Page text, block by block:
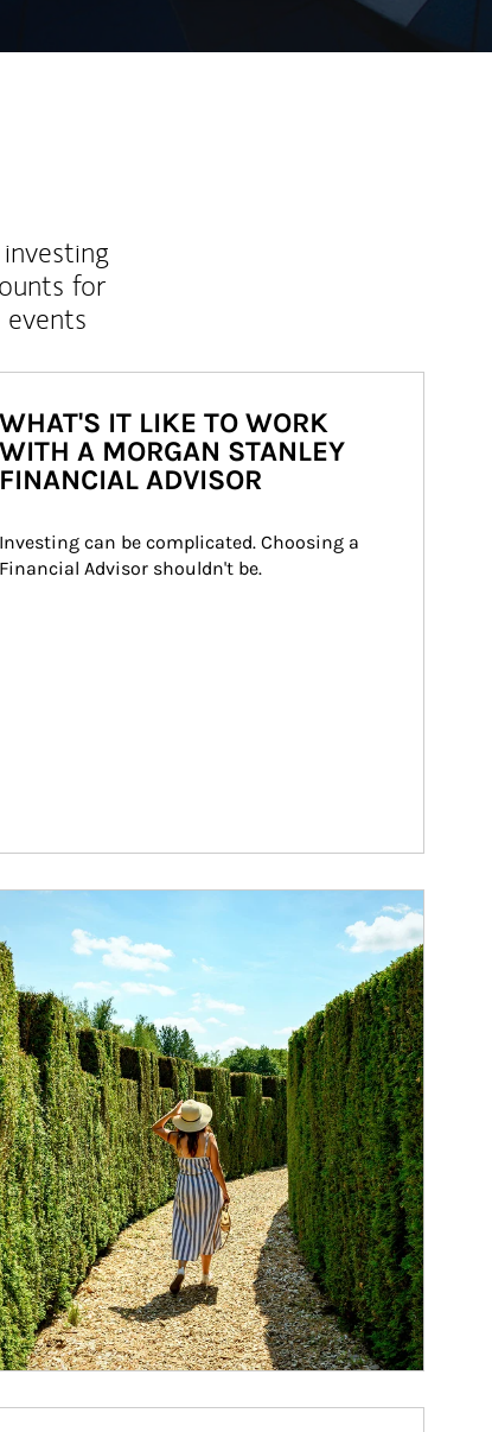
for
WHAT'S IT LIKE TO WORK
WITH A MORGAN STANLEY
FINANCIAL ADVISOR
Investing can be complicated. Choosing a
Financial Advisor shouldn't be.